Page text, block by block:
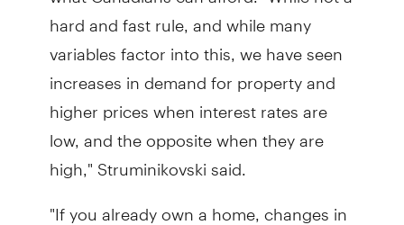
hard and fast rule, and while many
variables factor into this, we have seen
increases in demand for property and
higher prices when interest rates are
low, and the opposite when they are
high," Struminikovski said.
"If you already own a home, changes in